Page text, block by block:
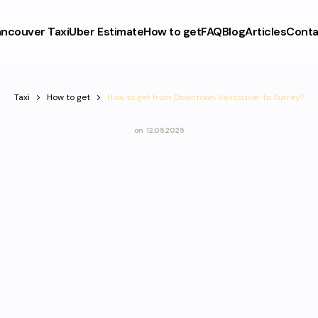
TaxiUber EstimateHow to getFAQBlogArticles
Taxi How to get How to get from Downtown Vancouver to Surrey?
on 12.05.2025